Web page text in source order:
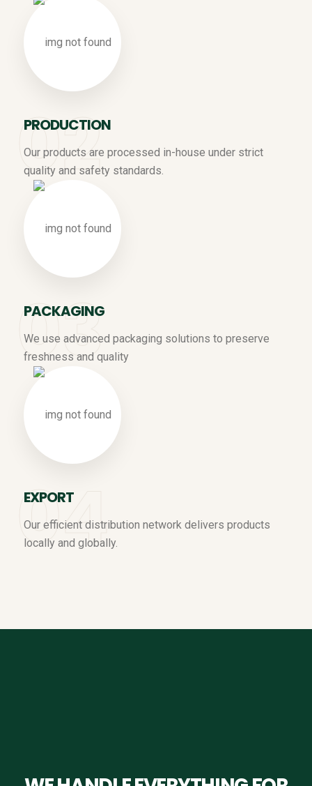
PRODUCTION
Our products are processed in-house under strict
quality and safety standards.
PACKAGING
We use advanced packaging solutions to preserve
freshness and quality
EXPORT
Our efficient distribution network delivers products
locally and globally.